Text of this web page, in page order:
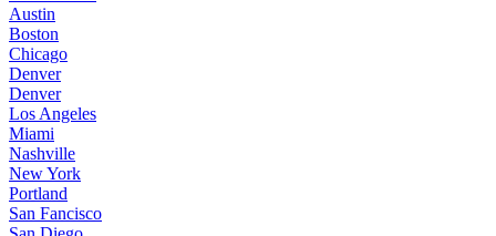
Austin
Boston
Chicago
Denver
Denver
Los Angeles
Miami
Nashville
New York
Portland
San Fancisco